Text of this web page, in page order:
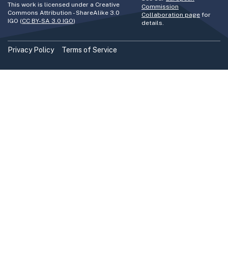
This work is licensed under a Creative
Commons Attribution - ShareAlike 3.0
IGO (CC BY-SA 3.0 IGO)
Commission
Collaboration page for
details.
Privacy Policy Terms of Service